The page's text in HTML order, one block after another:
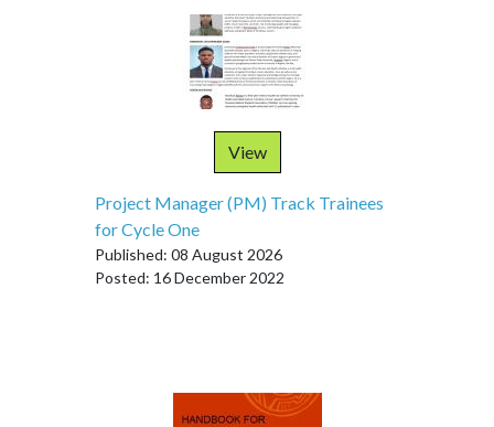
View
Project Manager (PM) Track Trainees
for Cycle One
Published: 08 August 2026
Posted: 16 December 2022